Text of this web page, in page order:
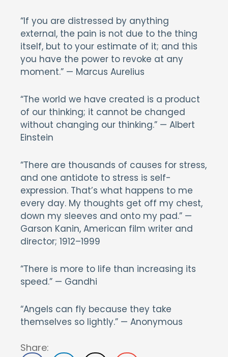
“If you are distressed by anything
external, the pain is not due to the thing
itself, but to your estimate of it; and this
you have the power to revoke at any
moment.” — Marcus Aurelius
“The world we have created is a product
of our thinking; it cannot be changed
without changing our thinking.” — Albert
Einstein
“There are thousands of causes for stress,
and one antidote to stress is self-
expression. That’s what happens to me
every day. My thoughts get off my chest,
down my sleeves and onto my pad.” —
Garson Kanin, American film writer and
director; 1912–1999
“There is more to life than increasing its
speed.” — Gandhi
“Angels can fly because they take
themselves so lightly.” — Anonymous
Share: